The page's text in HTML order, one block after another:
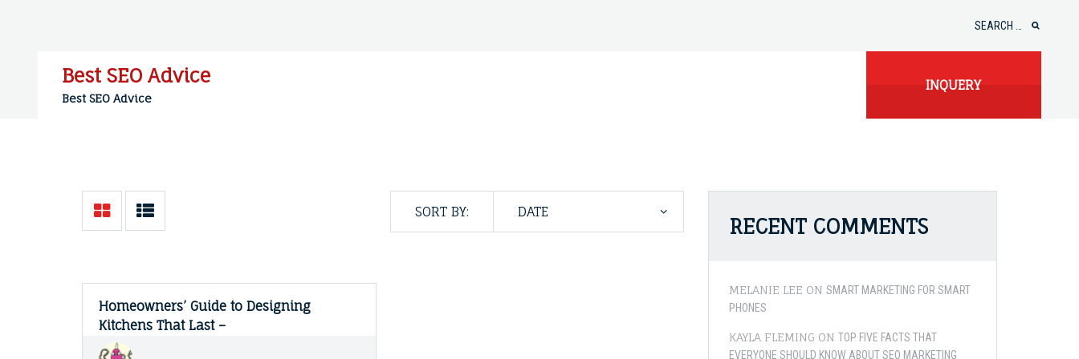
Best SEO Advice
Best SEO Advice
INQUERY
SORT BY:
Homeowners’ Guide to Designing
Kitchens That Last –
RECENT COMMENTS
MELANIE LEE ON SMART MARKETING FOR SMART
PHONES
KAYLA FLEMING ON TOP FIVE FACTS THAT
EVERYONE SHOULD KNOW ABOUT SEO MARKETING